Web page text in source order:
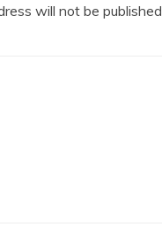
will not be published.